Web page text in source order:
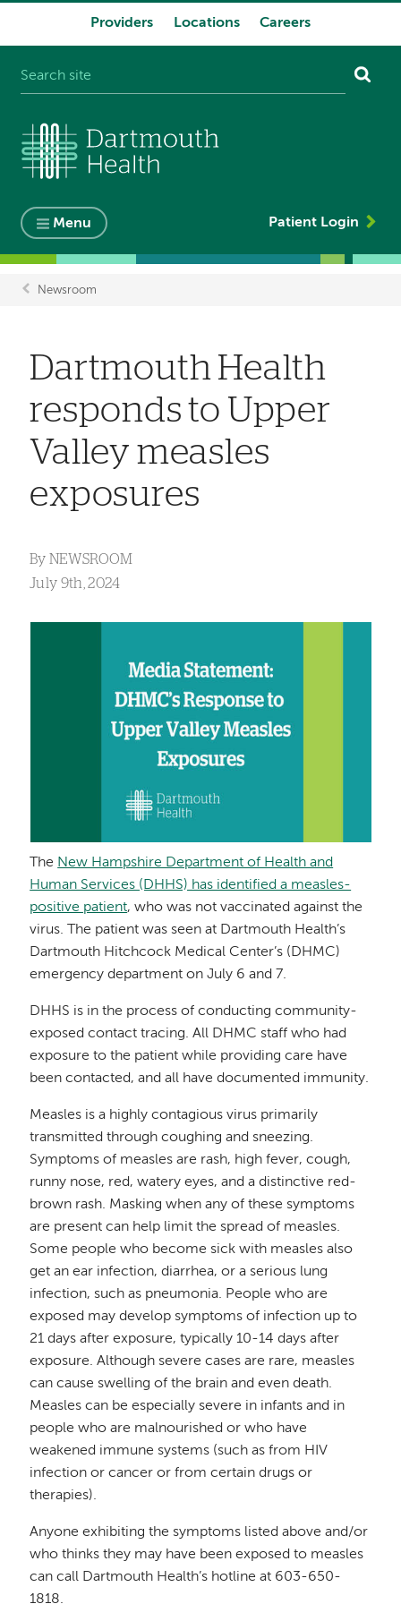
Providers Locations Careers
Menu Patient Login
Newsroom
Dartmouth Health
responds to Upper
Valley measles
exposures
By NEWSROOM
July 9th, 2024
The New Hampshire Department of Health and
Human Services (DHHS) has identified a measles-
positive patient, who was not vaccinated against the
virus. The patient was seen at Dartmouth Health’s
Dartmouth Hitchcock Medical Center’s (DHMC)
emergency department on July 6 and 7.
DHHS is in the process of conducting community-
exposed contact tracing.All DHMC staff who had
exposure to the patient while providing care have
been contacted, and all have documented immunity.
Measles is a highly contagious virus primarily
transmitted through coughing and sneezing.
Symptoms of measles are rash, high fever, cough,
runny nose, red, watery eyes, and a distinctive red-
brown rash. Masking when any of these symptoms
are present can help limit the spread of measles.
Some people who become sick with measles also
get an ear infection, diarrhea, or a serious lung
infection, such as pneumonia. People who are
exposed may develop symptoms of infection up to
21 days after exposure, typically 10-14 days after
exposure. Although severe cases are rare, measles
can cause swelling of the brain and even death.
Measles can be especially severe in infants and in
people who are malnourished or who have
weakened immune systems (such as from HIV
infection or cancer or from certain drugs or
therapies).
Anyone exhibiting the symptoms listed above and/or
who thinks they may have been exposed to measles
can call Dartmouth Health’s hotline at 603-650-
1818.